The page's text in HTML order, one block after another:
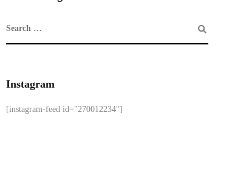
Instagram
[instagram-feed id="270012234"]